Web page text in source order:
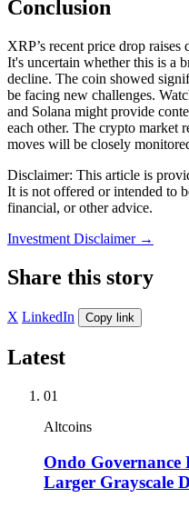
Conclusion
XRP’s recent price drop
It's uncertain whether this is a
decline. The coin showed
be facing new challenges.
and Solana might provide
each other. The crypto market
moves will be closely
Disclaimer: This article is
It is not offered or intended to
financial, or other advice.
Investment Disclaimer →
Share this story
X LinkedIn Copy link
Latest
01
Altcoins
Ondo
Larger Grayscale